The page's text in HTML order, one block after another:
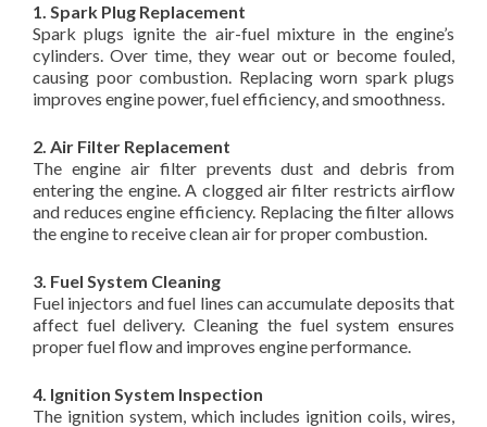
1. Spark Plug Replacement
Spark plugs ignite the air-fuel mixture in the engine’s
cylinders. Over time, they wear out or become fouled,
causing poor combustion. Replacing worn spark plugs
improves engine power, fuel efficiency, and smoothness.
2. Air Filter Replacement
The engine air filter prevents dust and debris from
entering the engine. A clogged air filter restricts airflow
and reduces engine efficiency. Replacing the filter allows
the engine to receive clean air for proper combustion.
3. Fuel System Cleaning
Fuel injectors and fuel lines can accumulate deposits that
affect fuel delivery. Cleaning the fuel system ensures
proper fuel flow and improves engine performance.
4. Ignition System Inspection
The ignition system, which includes ignition coils, wires,